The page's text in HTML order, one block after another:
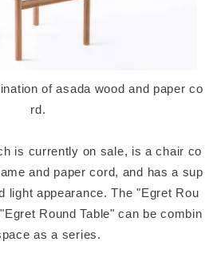
of asada wood and paper co
rd.
is currently on sale, is a chair co
and paper cord, and has a sup
light appearance. The "Egret Rou
Round Table" can be combin
as a series.